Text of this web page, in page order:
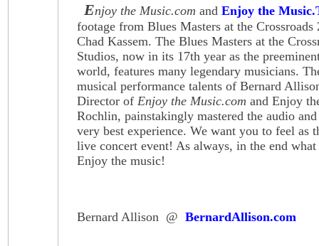
Enjoy the Music.com and Enjoy the
footage from Blues Masters at the
Chad Kassem. The Blues Masters at the
Studios, now in its 17th year as the
world, features many legendary musicians.
musical performance talents of Bernard
Director of Enjoy the Music.com and Enjoy
Rochlin, painstakingly mastered the audio
very best experience. We want you to feel as
live concert event! As always, in the end
Enjoy the music!
Bernard Allison @ BernardAllison.com